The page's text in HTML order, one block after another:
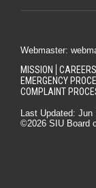
Webmaster:
MISSION CAREERS
EMERGENCY
COMPLAINT
Last Updated: Jun
©2026 SIU Board